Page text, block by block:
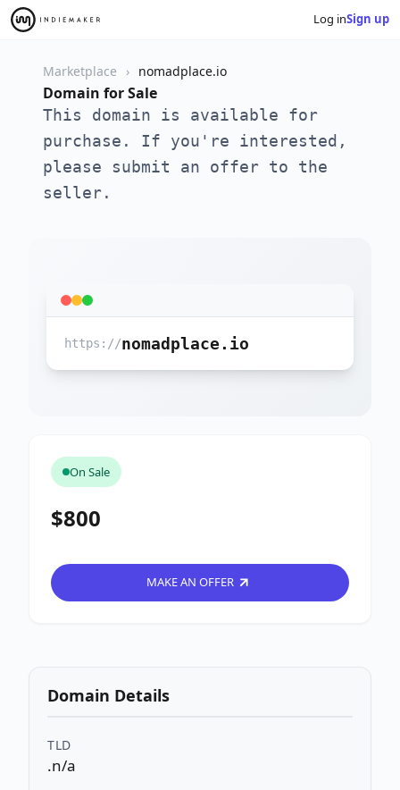
Log inSign up
Marketplace nomadplace.io
Domain for Sale
This domain is available for
purchase. If you're interested,
please submit an offer to the
seller.
https://nomadplace.io
On Sale
$800
MAKE AN OFFER
Domain Details
TLD
.n/a